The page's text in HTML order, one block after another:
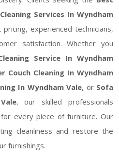
Services In Wyndham
experienced technicians,
satisfaction. Whether you
Service In Wyndham
Couch Cleaning In Wyndham
In Wyndham Vale, or Sofa
, our skilled professionals
every piece of furniture. Our
cleanliness and restore the
furnishings.